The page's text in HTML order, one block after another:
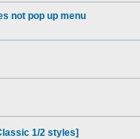
not pop up menu
1/2 styles]